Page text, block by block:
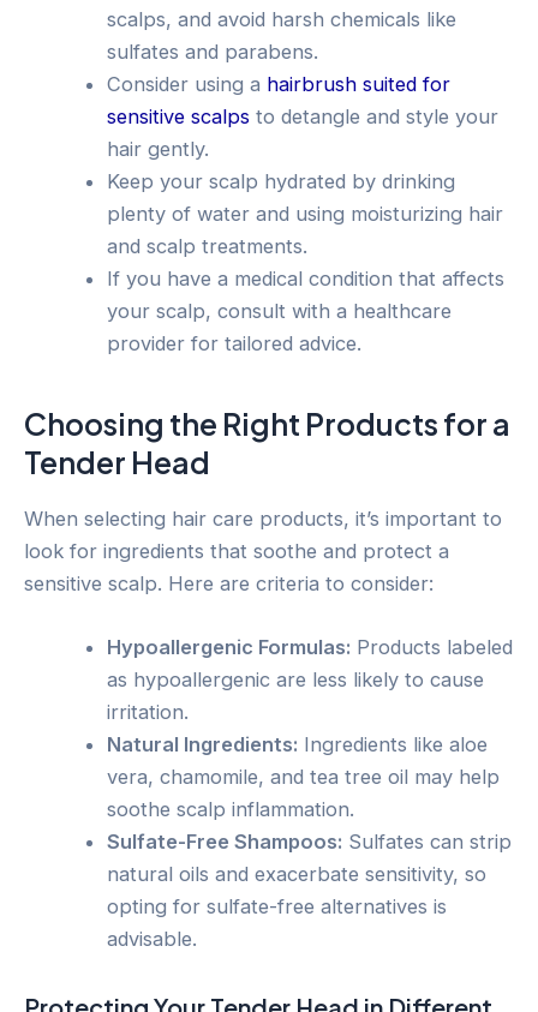
scalps, and avoid harsh chemicals like
sulfates and parabens.
Consider using a hairbrush suited for
sensitive scalps to detangle and style your
hair gently.
Keep your scalp hydrated by drinking
plenty of water and using moisturizing hair
and scalp treatments.
If you have a medical condition that affects
your scalp, consult with a healthcare
provider for tailored advice.
Choosing the Right Products for a
Tender Head
When selecting hair care products, it’s important to
look for ingredients that soothe and protect a
sensitive scalp. Here are criteria to consider:
Hypoallergenic Formulas: Products labeled
as hypoallergenic are less likely to cause
irritation.
Natural Ingredients: Ingredients like aloe
vera, chamomile, and tea tree oil may help
soothe scalp inflammation.
Sulfate-Free Shampoos: Sulfates can strip
natural oils and exacerbate sensitivity, so
opting for sulfate-free alternatives is
advisable.